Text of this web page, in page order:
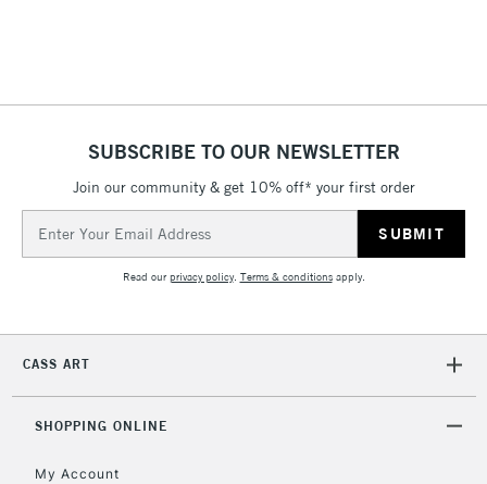
SUBSCRIBE TO OUR NEWSLETTER
Join our community & get 10% off* your first order
Address
Read ourprivacy policy. Terms & conditionsapply.
CASS ART
SHOPPING ONLINE
My Account